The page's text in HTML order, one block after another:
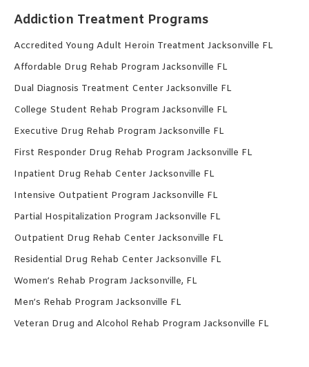
Addiction Treatment Programs
Accredited Young Adult Heroin Treatment Jacksonville FL
Affordable Drug Rehab Program Jacksonville FL
Dual Diagnosis Treatment Center Jacksonville FL
College Student Rehab Program Jacksonville FL
Executive Drug Rehab Program Jacksonville FL
First Responder Drug Rehab Program Jacksonville FL
Inpatient Drug Rehab Center Jacksonville FL
Intensive Outpatient Program Jacksonville FL
Partial Hospitalization Program Jacksonville FL
Outpatient Drug Rehab Center Jacksonville FL
Residential Drug Rehab Center Jacksonville FL
Women’s Rehab Program Jacksonville, FL
Men’s Rehab Program Jacksonville FL
Veteran Drug and Alcohol Rehab Program Jacksonville FL